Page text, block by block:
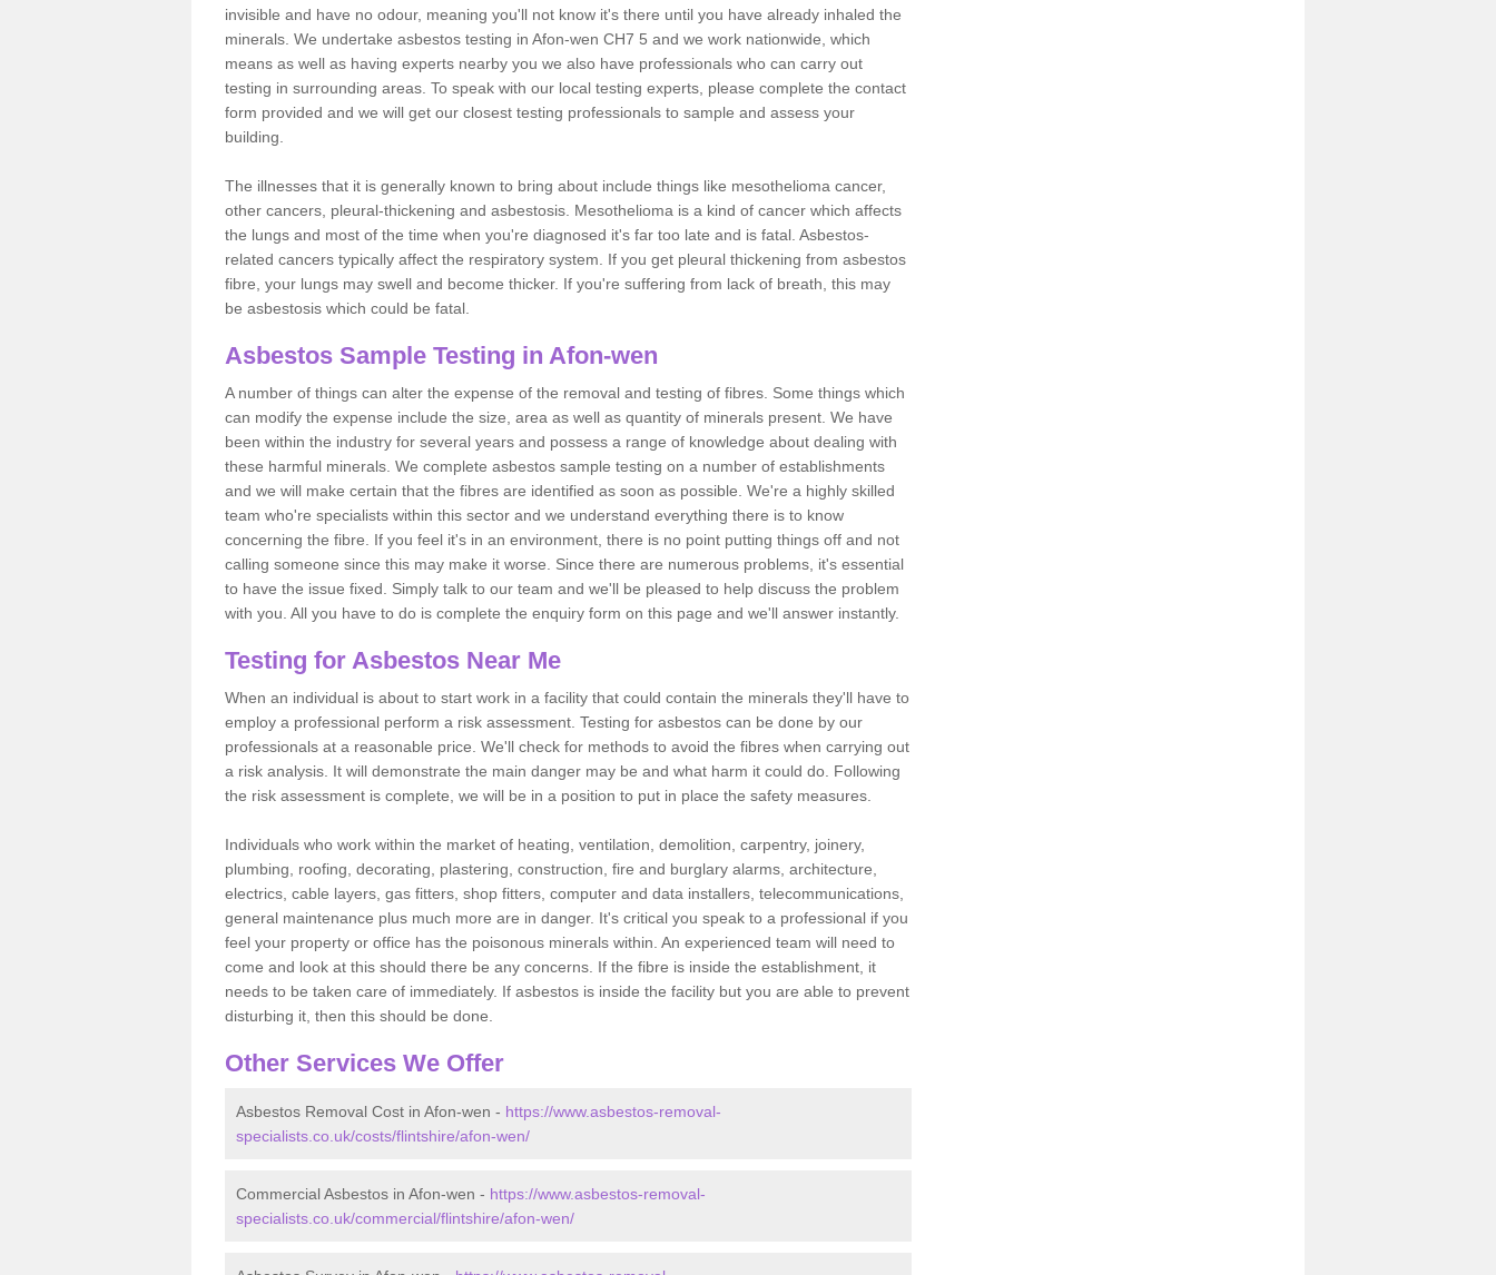
invisible and have no odour, meaning you'll not know it's there until you have already inhaled the
minerals. We undertake asbestos testing in Afon-wen CH7 5 and we work nationwide, which
means as well as having experts nearby you we also have professionals who can carry out
testing in surrounding areas. To speak with our local testing experts, please complete the contact
form provided and we will get our closest testing professionals to sample and assess your
building.
The illnesses that it is generally known to bring about include things like mesothelioma cancer,
other cancers, pleural-thickening and asbestosis. Mesothelioma is a kind of cancer which affects
the lungs and most of the time when you're diagnosed it's far too late and is fatal. Asbestos-
related cancers typically affect the respiratory system. If you get pleural thickening from asbestos
fibre, your lungs may swell and become thicker. If you're suffering from lack of breath, this may
be asbestosis which could be fatal.
Asbestos Sample Testing in Afon-wen
A number of things can alter the expense of the removal and testing of fibres. Some things which
can modify the expense include the size, area as well as quantity of minerals present. We have
been within the industry for several years and possess a range of knowledge about dealing with
these harmful minerals. We complete asbestos sample testing on a number of establishments
and we will make certain that the fibres are identified as soon as possible. We're a highly skilled
team who're specialists within this sector and we understand everything there is to know
concerning the fibre. If you feel it's in an environment, there is no point putting things off and not
calling someone since this may make it worse. Since there are numerous problems, it's essential
to have the issue fixed. Simply talk to our team and we'll be pleased to help discuss the problem
with you. All you have to do is complete the enquiry form on this page and we'll answer instantly.
Testing for Asbestos Near Me
When an individual is about to start work in a facility that could contain the minerals they'll have to
employ a professional perform a risk assessment. Testing for asbestos can be done by our
professionals at a reasonable price. We'll check for methods to avoid the fibres when carrying out
a risk analysis. It will demonstrate the main danger may be and what harm it could do. Following
the risk assessment is complete, we will be in a position to put in place the safety measures.
Individuals who work within the market of heating, ventilation, demolition, carpentry, joinery,
plumbing, roofing, decorating, plastering, construction, fire and burglary alarms, architecture,
electrics, cable layers, gas fitters, shop fitters, computer and data installers, telecommunications,
general maintenance plus much more are in danger. It's critical you speak to a professional if you
feel your property or office has the poisonous minerals within. An experienced team will need to
come and look at this should there be any concerns. If the fibre is inside the establishment, it
needs to be taken care of immediately. If asbestos is inside the facility but you are able to prevent
disturbing it, then this should be done.
Other Services We Offer
Asbestos Removal Cost in Afon-wen - https://www.asbestos-removal-
specialists.co.uk/costs/flintshire/afon-wen/
Commercial Asbestos in Afon-wen - https://www.asbestos-removal-
specialists.co.uk/commercial/flintshire/afon-wen/